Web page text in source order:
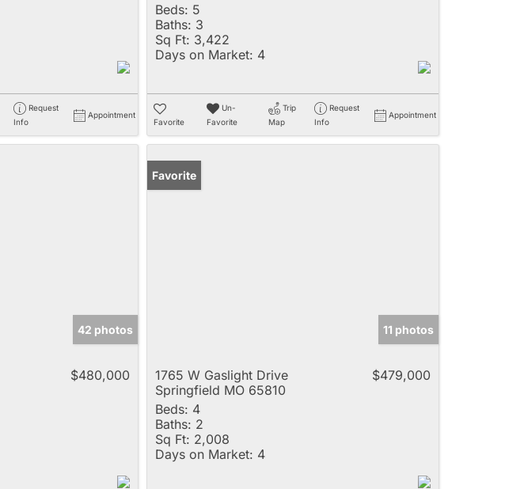
Request
Info
Appointment
Beds: 5
Baths: 3
Sq Ft: 3,422
Days on Market: 4
Favorite
Un-
Favorite
Trip
Map
Request
Info
Appointment
42 photos
$480,000
Favorite
11 photos
1765 W Gaslight Drive
Springfield MO 65810
$479,000
Beds: 4
Baths: 2
Sq Ft: 2,008
Days on Market: 4